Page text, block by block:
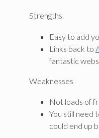
Strengths
Easy to add
Links back to
fantastic
Weaknesses
Not loads of
You still need
could end up